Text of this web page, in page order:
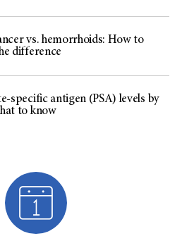
vs. hemorrhoids: How to
difference
specific antigen (PSA) levels by
to know